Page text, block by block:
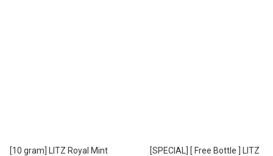
[10 gram] LITZ Royal Mint
[SPECIAL] [ Free Bottle ] LITZ